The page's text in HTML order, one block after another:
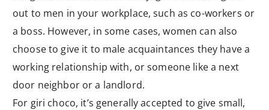
out to men in your workplace, such as co-workers or
a boss. However, in some cases, women can also
choose to give it to male acquaintances they have a
working relationship with, or someone like a next
door neighbor or a landlord.
For giri choco, it’s generally accepted to give small,